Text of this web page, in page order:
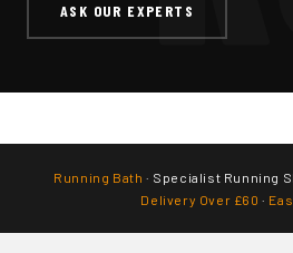
ASK OUR EXPERTS
Running Bath · Specialist Running
Delivery Over £60 ·